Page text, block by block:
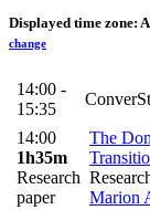
Displayed time zone:
change
14:00 -
15:35
14:00
1h35m
Research
paper
The
Marion